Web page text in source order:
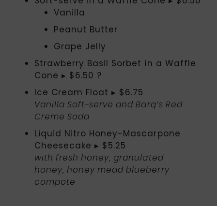
Vanilla
Peanut Butter
Grape Jelly
Strawberry Basil Sorbet in a Waffle
Cone ▸ $6.50 ?
Ice Cream Float ▸ $6.75
Vanilla Soft-serve and Barq’s Red
Creme Soda
Liquid Nitro Honey-Mascarpone
Cheesecake ▸ $5.25
with fresh honey, granulated
honey, honey mead blueberry
compote